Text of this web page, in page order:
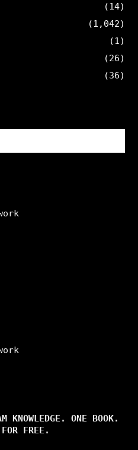
(14)
(1,042)
(1)
(26)
(36)
KNOWLEDGE. ONE BOOK.
FREE.